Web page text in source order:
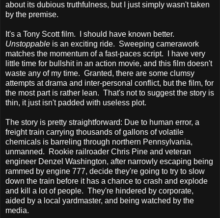
about its dubious truthfulness, but I just simply wasn't taken
by the premise.
It's a Tony Scott film. I should have known better.
Unstoppable is an exciting ride. Sweeping camerawork
matches the momentum of a fast-paces script. I have very
little time for bullshit in an action movie, and this film doesn't
waste any of my time. Granted, there are some clumsy
attempts at drama and inter-personal conflict, but the film, for
the most part is rather lean. That's not to suggest the story is
thin, it just isn't padded with useless plot.
The story is pretty straightforward: Due to human error, a
freight train carrying thousands of gallons of volatile
chemicals is barreling through northern Pennsylvania,
unmanned. Rookie railroader Chris Pine and veteran
engineer Denzel Washington, after narrowly escaping being
rammed by engine 777, decide they're going to try to slow
down the train before it has a chance to crash and explode
and kill a lot of people. They're hindered by corporate,
aided by a local yardmaster, and being watched by the
media.